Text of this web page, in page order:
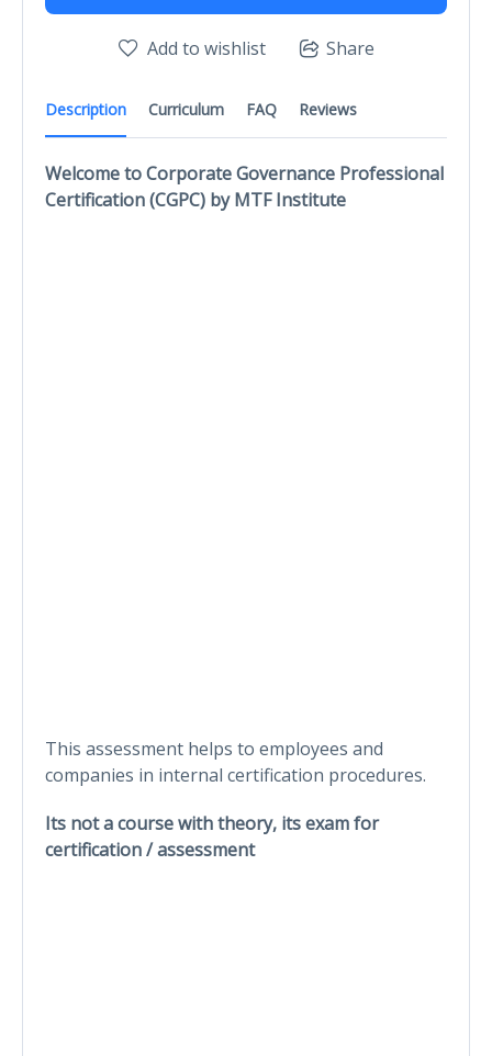
Description Curriculum FAQ Reviews
Welcome to Corporate Governance Professional
Certification (CGPC) by MTF Institute
This assessment helps to employees and
companies in internal certification procedures.
Its not a course with theory, its exam for
certification / assessment
Add to wishlist Share